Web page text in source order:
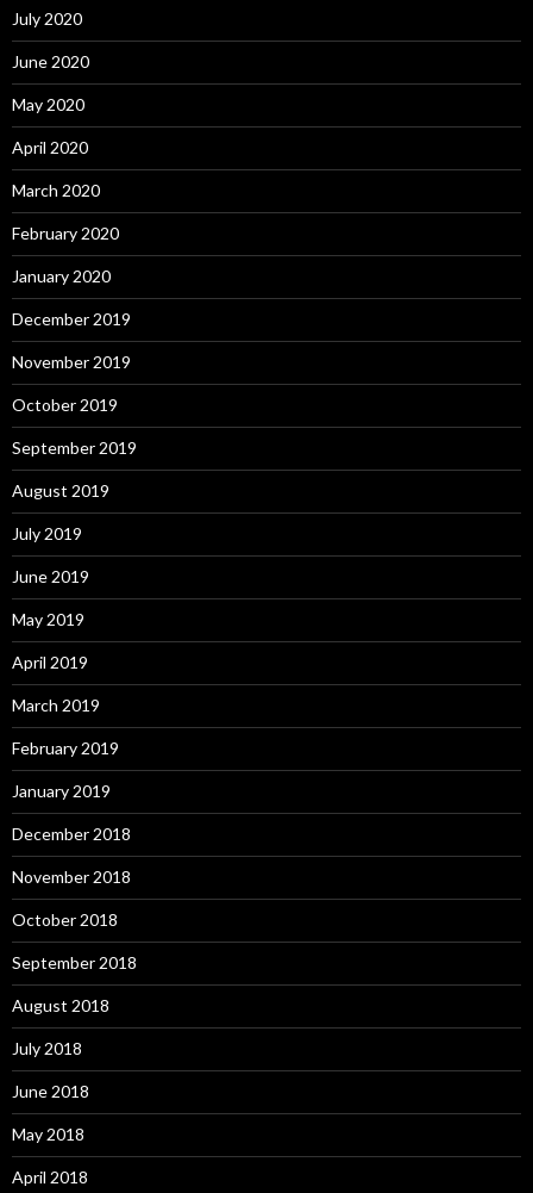
July 2020
June 2020
May 2020
April 2020
March 2020
February 2020
January 2020
December 2019
November 2019
October 2019
September 2019
August 2019
July 2019
June 2019
May 2019
April 2019
March 2019
February 2019
January 2019
December 2018
November 2018
October 2018
September 2018
August 2018
July 2018
June 2018
May 2018
April 2018